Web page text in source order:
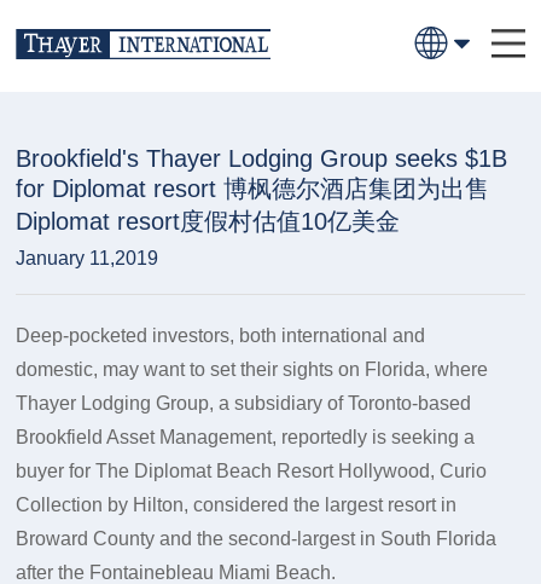
Brookfield's Thayer Lodging Group seeks $1B
for Diplomat resort 博枫德尔酒店集团为出售
Diplomat resort度假村估值10亿美金
January 11,2019
Deep-pocketed investors, both international and
domestic, may want to set their sights on Florida, where
Thayer Lodging Group, a subsidiary of Toronto-based
Brookfield Asset Management, reportedly is seeking a
buyer for The Diplomat Beach Resort Hollywood, Curio
Collection by Hilton, considered the largest resort in
Broward County and the second-largest in South Florida
after the Fontainebleau Miami Beach.